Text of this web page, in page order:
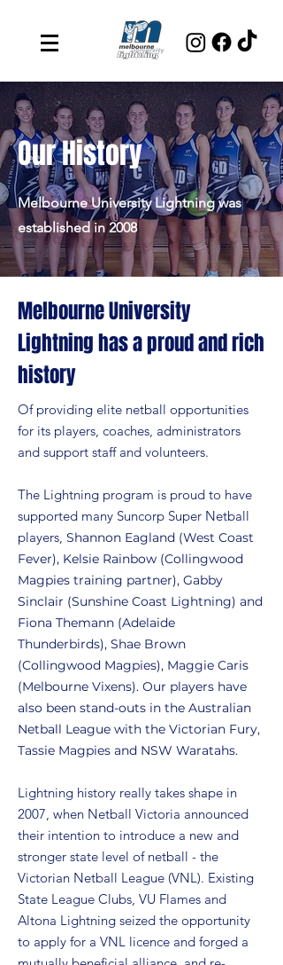
Our History
Melbourne University Lightning was
established in 2008
Melbourne University
Lightning has a proud and rich
history
Of providing elite netball opportunities
for its players, coaches, administrators
and support staff and volunteers.
The Lightning program is proud to have
supported many Suncorp Super Netball
players, Shannon Eagland (West Coast
Fever), Kelsie Rainbow (Collingwood
Magpies training partner), Gabby
Sinclair (Sunshine Coast Lightning) and
Fiona Themann (Adelaide
Thunderbirds), Shae Brown
(Collingwood Magpies), Maggie Caris
(Melbourne Vixens). Our players have
also been stand-outs in the Australian
Netball League with the Victorian Fury,
Tassie Magpies and NSW Waratahs.
Lightning history really takes shape in
2007, when Netball Victoria announced
their intention to introduce a new and
stronger state level of netball - the
Victorian Netball League (VNL). Existing
State League Clubs, VU Flames and
Altona Lightning seized the opportunity
to apply for a VNL licence and forged a